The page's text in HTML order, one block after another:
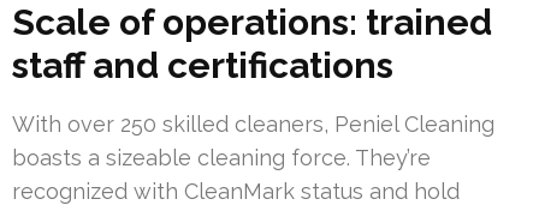
Scale of operations: trained
staff and certifications
With over 250 skilled cleaners, Peniel Cleaning
boasts a sizeable cleaning force. They’re
recognized with CleanMark status and hold